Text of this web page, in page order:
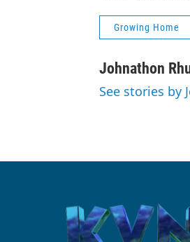
Growing Home
Johnathon
See stories by